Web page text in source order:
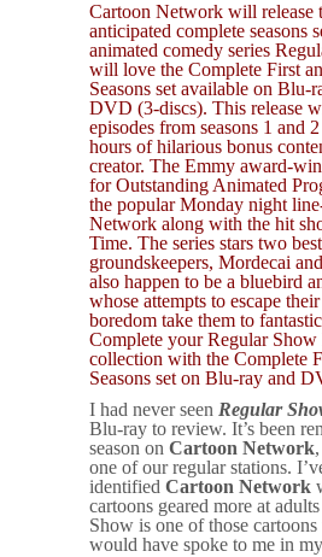
Cartoon Network will release
anticipated complete seasons
animated comedy series
will love the Complete First
Seasons set available on Blu-
DVD (3-discs). This release
episodes from seasons 1 and
hours of hilarious bonus
creator. The Emmy award-
for Outstanding Animated
the popular Monday night
Network along with the hit
Time. The series stars two
groundskeepers, Mordecai
also happen to be a bluebird
whose attempts to escape
boredom take them to
Complete your Regular Show
collection with the Complete
Seasons set on Blu-ray and
I had never seen Regular
Blu-ray to review. It’s been
season on Cartoon Network
one of our regular stations.
identified Cartoon Network
cartoons geared more at
Show is one of those
would have spoke to me in